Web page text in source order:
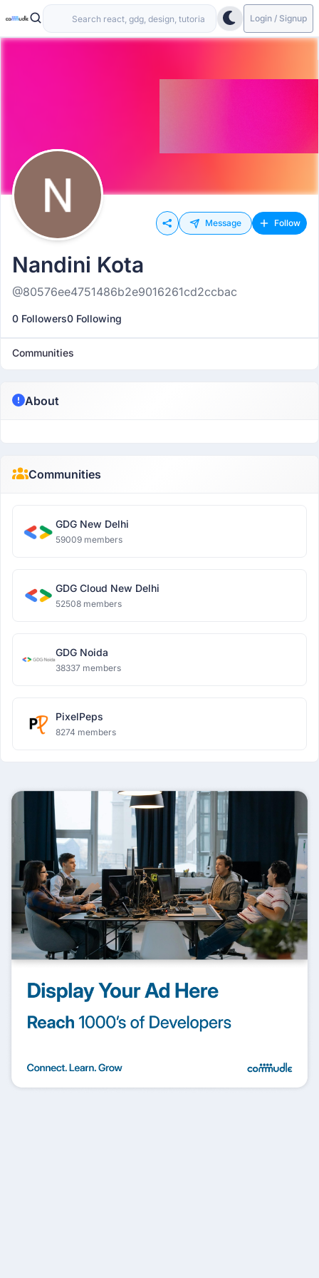
Login / Signup
Message Follow
Nandini Kota
@80576ee4751486b2e9016261cd2ccbac
0 Followers0 Following
Communities
About
Communities
GDG New Delhi
59009 members
GDG Cloud New Delhi
52508 members
GDG Noida
38337 members
PixelPeps
8274 members